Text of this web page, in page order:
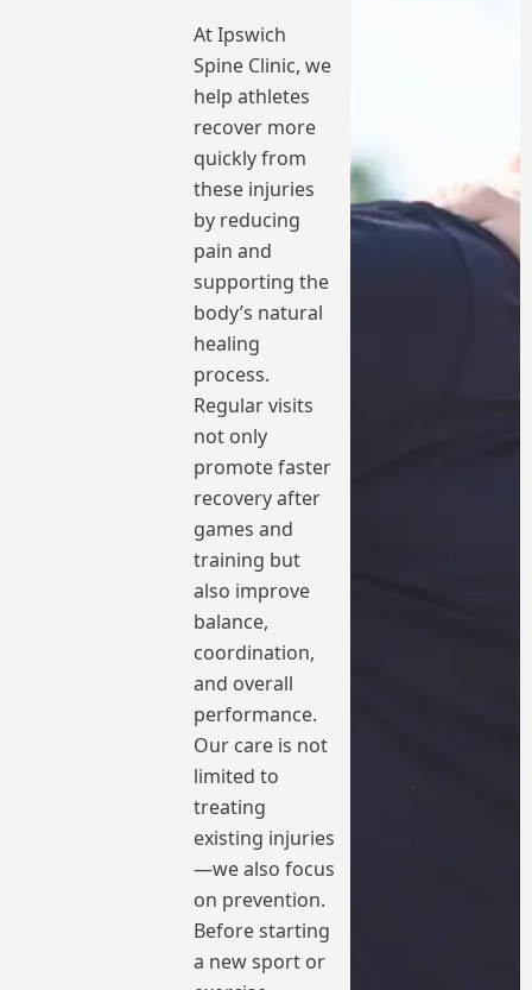
At Ipswich
Spine Clinic, we
help athletes
recover more
quickly from
these injuries
by reducing
pain and
supporting the
body’s natural
healing
process.
Regular visits
not only
promote faster
recovery after
games and
training but
also improve
balance,
coordination,
and overall
performance.
Our care is not
limited to
treating
existing injuries
—we also focus
on prevention.
Before starting
a new sport or